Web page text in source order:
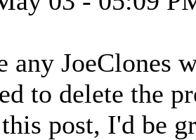
any JoeClones
to delete the
post, I'd be